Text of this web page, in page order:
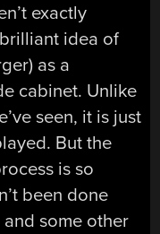
exactly
idea of
as a
cabinet. Unlike
seen, it is just
But the
is so
been done
some other